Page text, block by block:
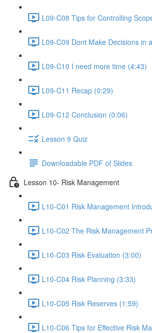
L09-C08 Tips for Controlling
L09-C09 Dont Make Decisions in
L09-C10 I need more time (4:43)
L09-C11 Recap (0:29)
L09-C12 Conclusion (0:06)
Lesson 9 Quiz
Downloadable PDF of Slides
Lesson 10- Risk Management
L10-C01 Risk Management
L10-C02 The Risk Management
L10-C03 Risk Evaluation (3:00)
L10-C04 Risk Planning (3:33)
L10-C05 Risk Reserves (1:59)
L10-C06 Tips for Effective Risk